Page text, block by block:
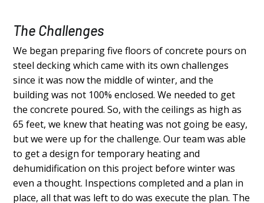
The Challenges
We began preparing five floors of concrete pours on
steel decking which came with its own challenges
since it was now the middle of winter, and the
building was not 100% enclosed. We needed to get
the concrete poured. So, with the ceilings as high as
65 feet, we knew that heating was not going be easy,
but we were up for the challenge. Our team was able
to get a design for temporary heating and
dehumidification on this project before winter was
even a thought. Inspections completed and a plan in
place, all that was left to do was execute the plan. The